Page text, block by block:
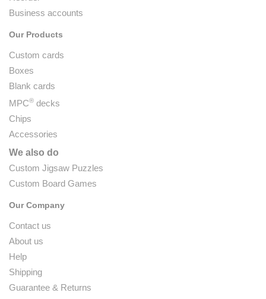
Business accounts
Our Products
Custom cards
Boxes
Blank cards
MPC® decks
Chips
Accessories
We also do
Custom Jigsaw Puzzles
Custom Board Games
Our Company
Contact us
About us
Help
Shipping
Guarantee & Returns